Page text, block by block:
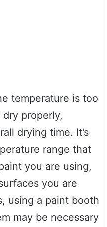
temperature is too
properly,
drying time. It’s
range that
you are using,
you are
using a paint booth
may be necessary